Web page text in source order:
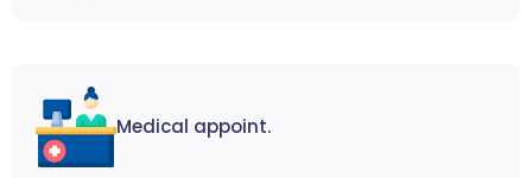
Medical appoint.